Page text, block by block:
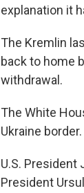
explanation it
The Kremlin
back to home
withdrawal.
The White
Ukraine border.
U.S. President
President